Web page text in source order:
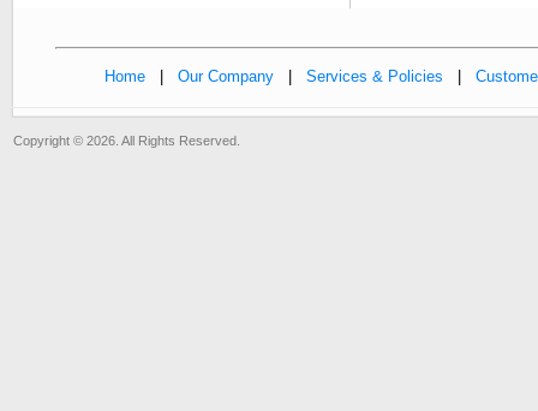
Home| Our Company| Services & Policies |
Copyright © 2026. All Rights Reserved.